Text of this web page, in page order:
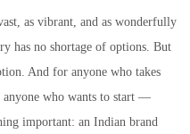
as vibrant, and as wonderfully
has no shortage of options. But
And for anyone who takes
who wants to start —
important: an Indian brand